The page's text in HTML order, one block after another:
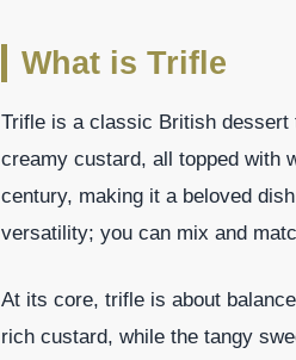
What is Trifle
Trifle is a classic British
creamy custard, all topped with
century, making it a beloved
versatility; you can mix and
At its core, trifle is about
rich custard, while the tangy